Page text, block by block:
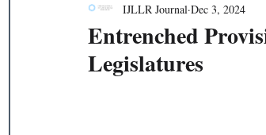
Entrenched
Legislatures
IJLLR Journal Dec 3, 2024